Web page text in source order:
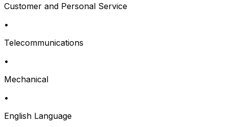
Customer and Personal Service
•
Telecommunications
•
Mechanical
•
English Language